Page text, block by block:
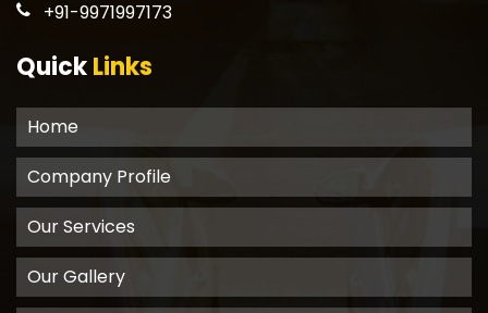
+91-9971997173
QuickLinks
Home
Company Profile
Our Services
Our Gallery